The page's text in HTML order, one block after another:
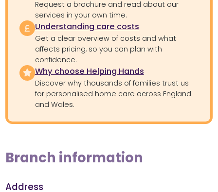
Request a brochure and read about our
services in your own time.
Understanding care costs
Get a clear overview of costs and what
affects pricing, so you can plan with
confidence.
Why choose Helping Hands
Discover why thousands of families trust us
for personalised home care across England
and Wales.
Branch information
Address